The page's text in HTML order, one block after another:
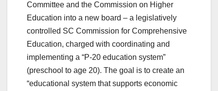
Committee and the Commission on Higher
Education into a new board – a legislatively
controlled SC Commission for Comprehensive
Education, charged with coordinating and
implementing a “P-20 education system”
(preschool to age 20). The goal is to create an
“educational system that supports economic